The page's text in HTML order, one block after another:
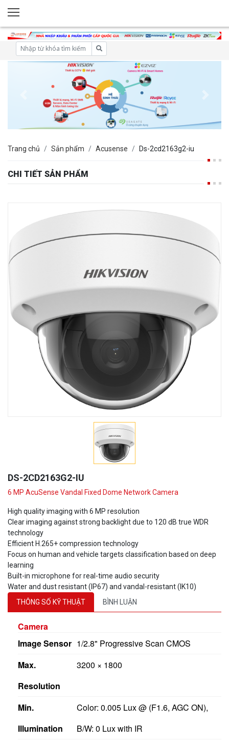
Trang chủ Sản phẩm Acusense Ds-2cd2163g2-iu
CHI TIẾT SẢN PHẨM
DS-2CD2163G2-IU
6 MP AcuSense Vandal Fixed Dome Network Camera
High quality imaging with 6 MP resolution
Clear imaging against strong backlight due to 120 dB true WDR
technology
Efficient H.265+ compression technology
Focus on human and vehicle targets classification based on deep
learning
Built-in microphone for real-time audio security
Water and dust resistant (IP67) and vandal-resistant (IK10)
THÔNG SỐ KỸ THUẬT
BÌNH LUẬN
Camera
Image Sensor 1/2.8" Progressive Scan CMOS
Max.
Resolution
3200 × 1800
Min.
Illumination
Color: 0.005 Lux @ (F1.6, AGC ON),
B/W: 0 Lux with IR